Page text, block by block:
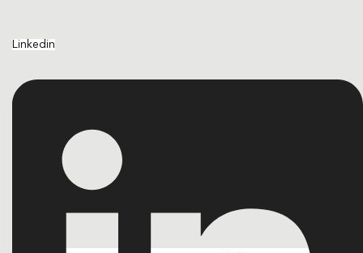
Linkedin